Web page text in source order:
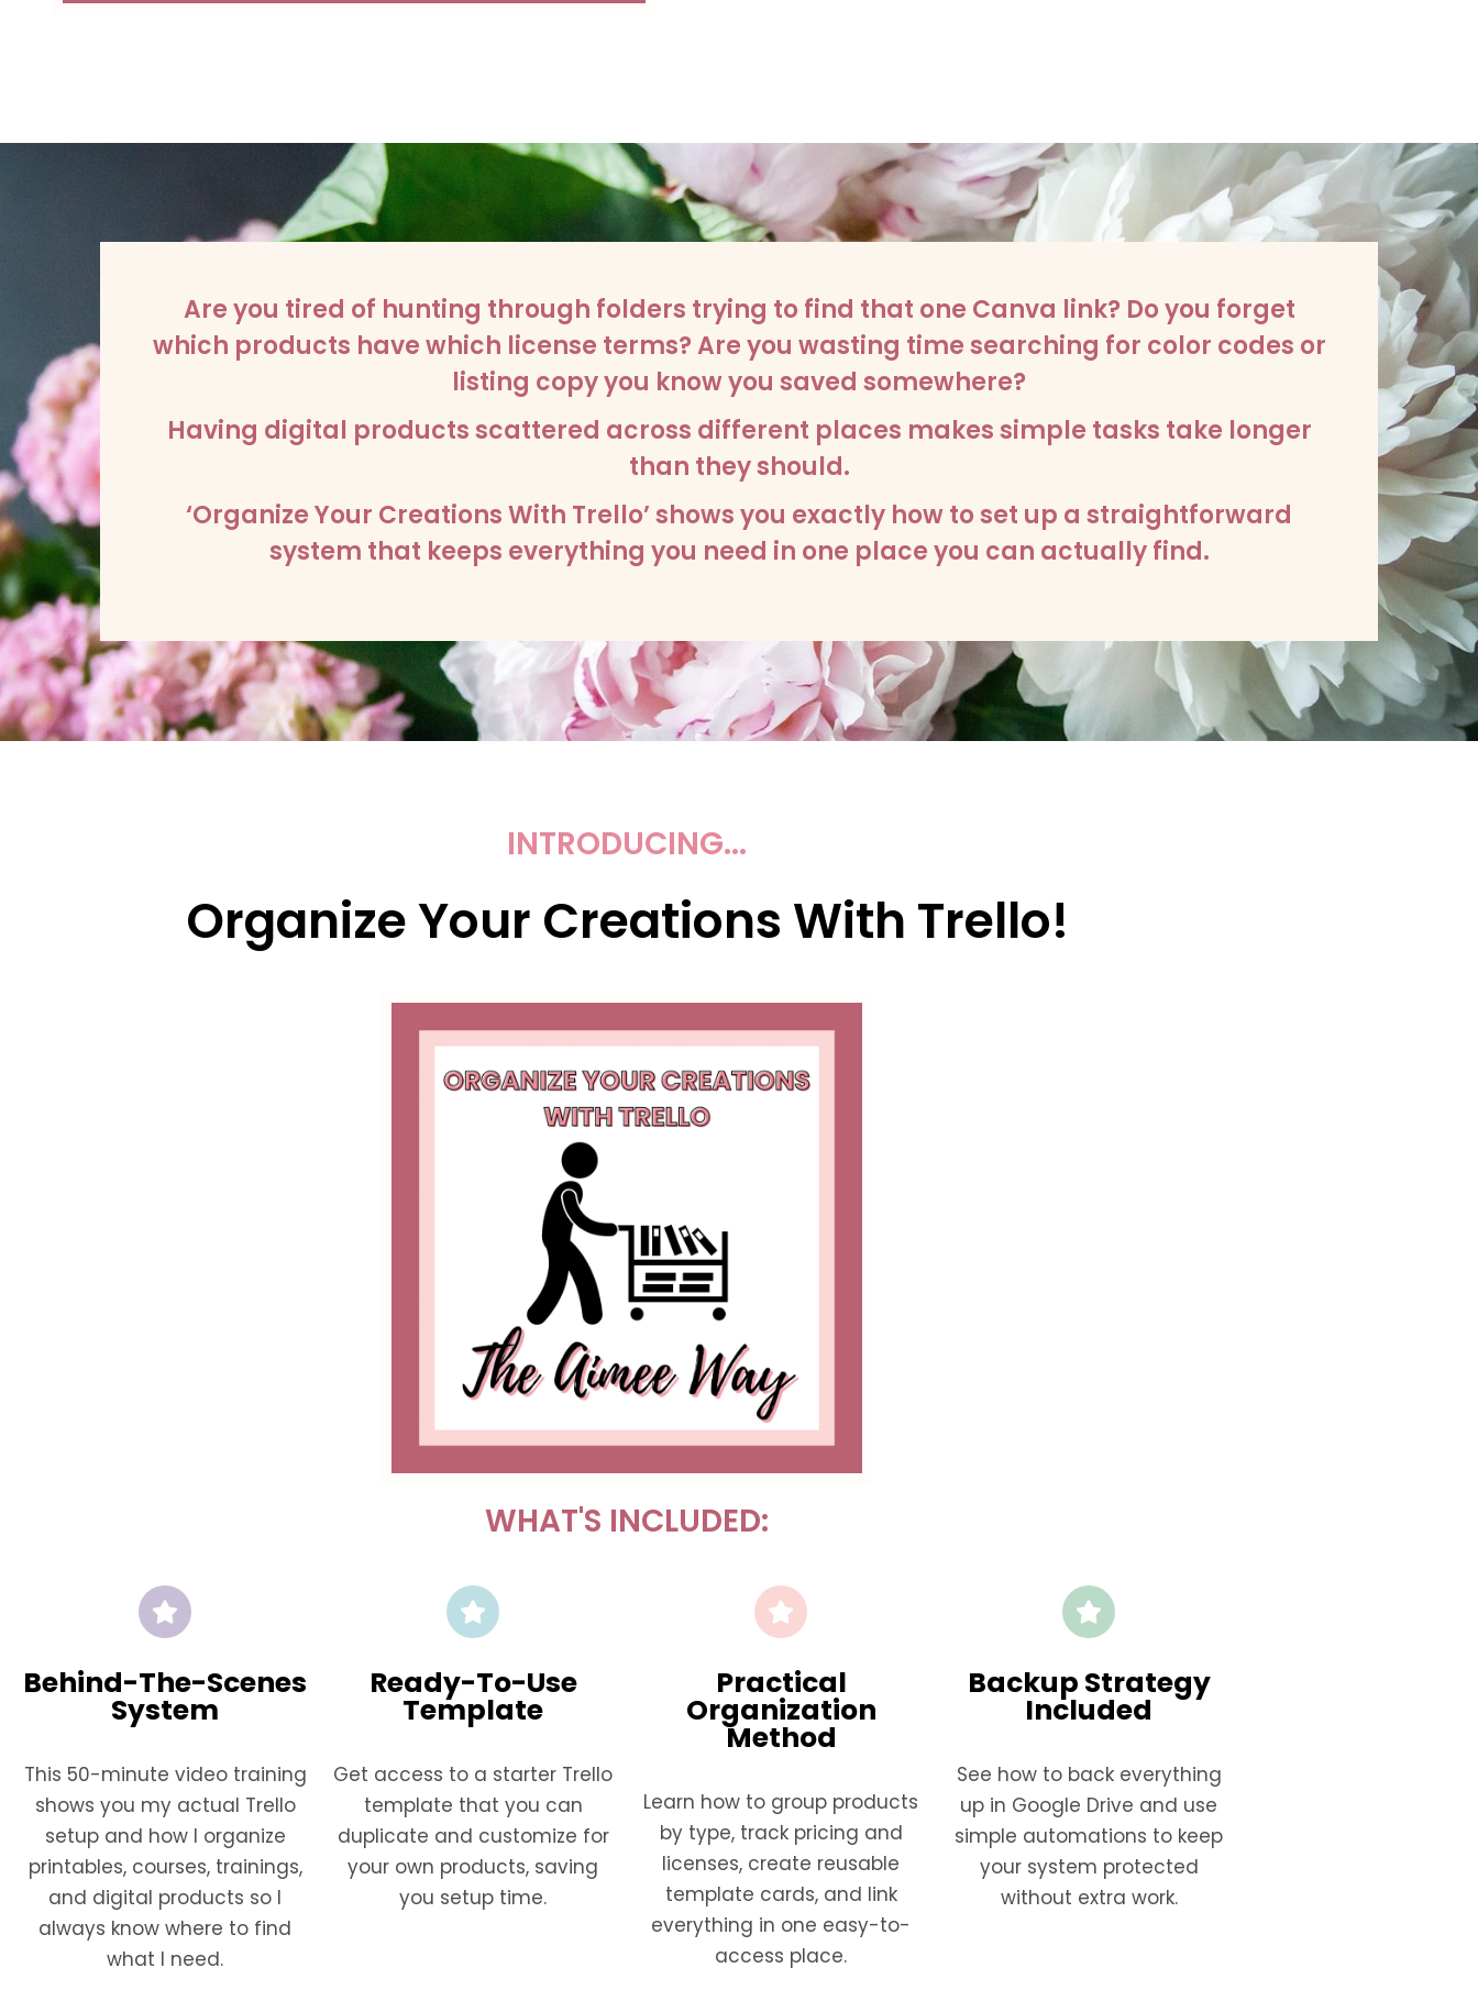
Are you tired of hunting through folders trying to find that one Canva link? Do you forget
which products have which license terms? Are you wasting time searching for color codes or
listing copy you know you saved somewhere?
Having digital products scattered across different places makes simple tasks take longer
than they should.
‘Organize Your Creations With Trello’ shows you exactly how to set up a straightforward
system that keeps everything you need in one place you can actually find.
INTRODUCING...
Organize Your Creations With Trello!
WHAT'S INCLUDED:
Behind-The-Scenes
System
This 50-minute video training
shows you my actual Trello
setup and how I organize
printables, courses, trainings,
and digital products so I
always know where to find
what I need.
Ready-To-Use
Template
Get access to a starter Trello
template that you can
duplicate and customize for
your own products, saving
you setup time.
Practical
Organization
Method
Learn how to group products
by type, track pricing and
licenses, create reusable
template cards, and link
everything in one easy-to-
access place.
Backup Strategy
Included
See how to back everything
up in Google Drive and use
simple automations to keep
your system protected
without extra work.